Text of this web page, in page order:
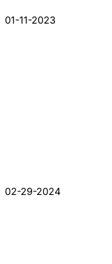
01-11-2023
02-29-2024